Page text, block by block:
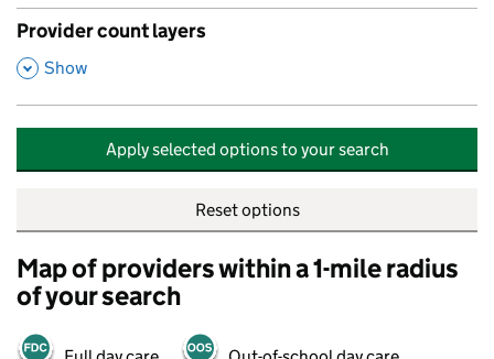
Provider count layers
,
Show
Apply selected options to your search
Reset options
Map of providers within a 1-mile radius
of your search